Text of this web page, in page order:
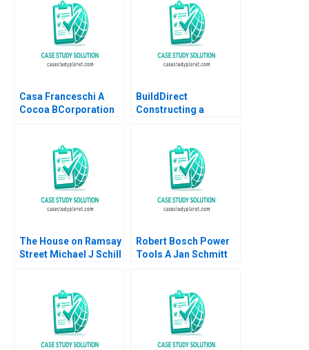
Casa Franceschi A
Cocoa BCorporation
Maria Helena Jaen
BuildDirect
Constructing a
Robert I Sutton
Hayagreeva Rao
Rebecca Hinds 2014
The House on Ramsay
Street Michael J Schill
Robert Bosch Power
Tools A Jan Schmitt